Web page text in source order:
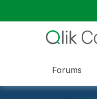
Forums